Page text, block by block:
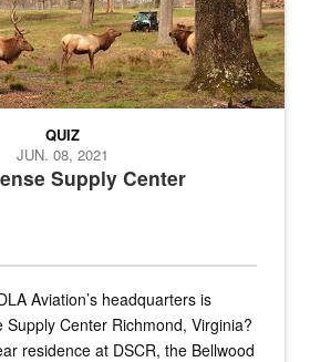
Supply Center
QUIZ
JUN. 08, 2021
Aviation’s headquarters is
Supply Center Richmond, Virginia?
residence at DSCR, the Bellwood